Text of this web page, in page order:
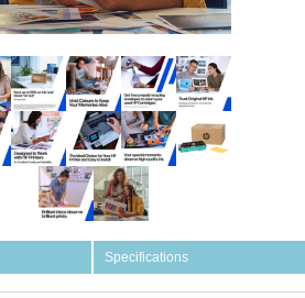
Specifications